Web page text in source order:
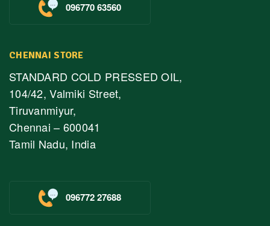
096770 63560
CHENNAI STORE
STANDARD COLD PRESSED OIL,
104/42, Valmiki Street,
Tiruvanmiyur,
Chennai – 600041
Tamil Nadu, India
096772 27688